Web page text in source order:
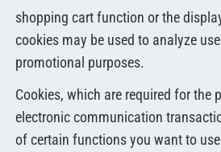
shopping cart function or the
cookies may be used to analyze
promotional purposes.
Cookies, which are required for the
electronic communication
of certain functions you want to